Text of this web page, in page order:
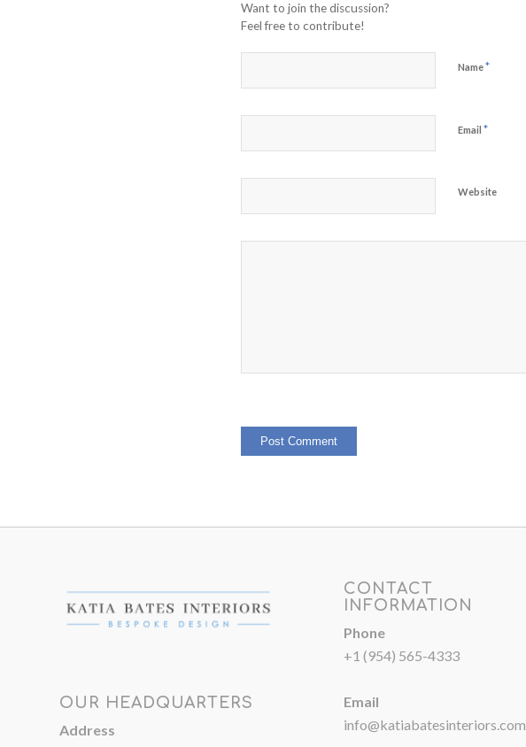
Want to join the discussion?
Feel free to contribute!
Name*
Email *
Website
OUR HEADQUARTERS
Address
CONTACT
INFORMATION
Phone
+1 (954) 565-4333
Email
info@katiabatesinteriors.com